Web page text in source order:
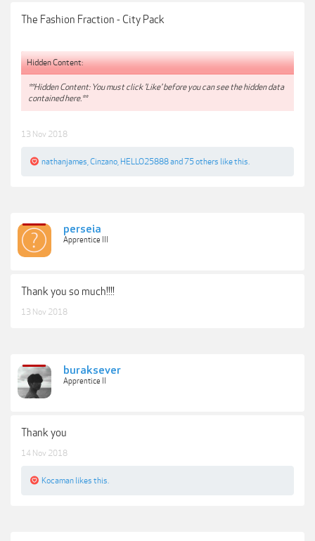
The Fashion Fraction - City Pack
Hidden Content:
**Hidden Content: You must click 'Like' before you can see the hidden data
contained here.**
13 Nov 2018
nathanjames Cinzano HELLO25888and 75 others like this.
perseia
Apprentice III
Thank you so much!!!!
13 Nov 2018
buraksever
Apprentice II
Thank you
14 Nov 2018
Kocaman likes this.